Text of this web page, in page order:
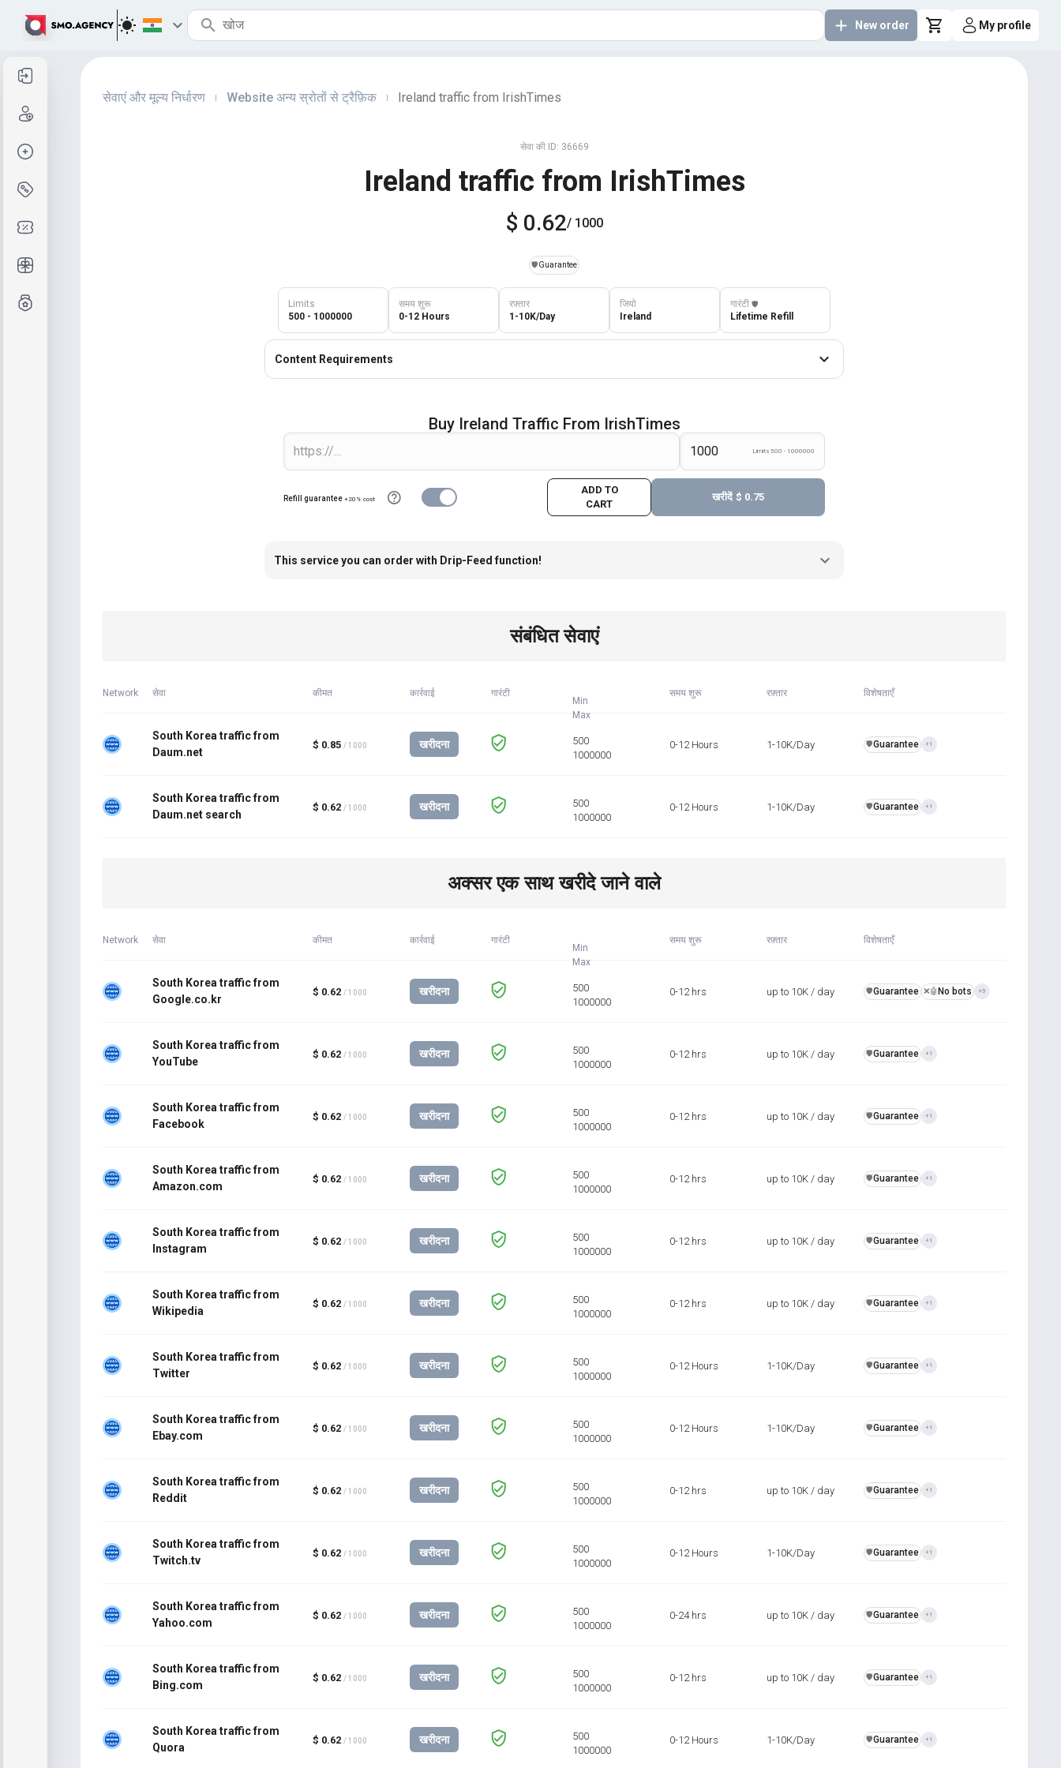
New order My profile
सेवाएं और मूल्य निर्धारण Website अन्य स्रोतों से ट्रैफ़िक Ireland traffic from IrishTimes
सेवा की ID: 36669
Ireland traffic from IrishTimes
$ 0.62/ 1000
️🛡️Guarantee
Limits
500 - 1000000
समय शुरू
0-12 Hours
रफ़्तार
1-10K/Day
जियो
Ireland
गारंटी ️🛡️
Lifetime Refill
Content Requirements
Buy Ireland Traffic From IrishTimes
Limits 500 - 1000000
Refill guarantee +20% cost
ADD TO
CART
खरीदें $ 0.75
This service you can order with Drip-Feed function!
संबंधित सेवाएं
Network सेवा कीमत कार्रवाई गारंटी
Min
Max
समय शुरू रफ़्तार विशेषताएँ
South Korea traffic from
Daum.net
$ 0.85 / 1000 खरीदना
500
1000000
0-12 Hours 1-10K/Day ️🛡️Guarantee +1
South Korea traffic from
Daum.net search
$ 0.62 / 1000 खरीदना
500
1000000
0-12 Hours 1-10K/Day ️🛡️Guarantee +1
अक्सर एक साथ खरीदे जाने वाले
Network सेवा कीमत कार्रवाई गारंटी
Min
Max
समय शुरू रफ़्तार विशेषताएँ
South Korea traffic from
Google.co.kr
$ 0.62 / 1000 खरीदना
500
1000000
0-12 hrs up to 10K / day ️🛡️Guarantee ❌🤖 No bots +5
South Korea traffic from
YouTube
$ 0.62 / 1000 खरीदना
500
1000000
0-12 hrs up to 10K / day ️🛡️Guarantee +1
South Korea traffic from
Facebook
$ 0.62 / 1000 खरीदना
500
1000000
0-12 hrs up to 10K / day ️🛡️Guarantee +1
South Korea traffic from
Amazon.com
$ 0.62 / 1000 खरीदना
500
1000000
0-12 hrs up to 10K / day ️🛡️Guarantee +1
South Korea traffic from
Instagram
$ 0.62 / 1000 खरीदना
500
1000000
0-12 hrs up to 10K / day ️🛡️Guarantee +1
South Korea traffic from
Wikipedia
$ 0.62 / 1000 खरीदना
500
1000000
0-12 hrs up to 10K / day ️🛡️Guarantee +1
South Korea traffic from
Twitter
$ 0.62 / 1000 खरीदना
500
1000000
0-12 Hours 1-10K/Day ️🛡️Guarantee +1
South Korea traffic from
Ebay.com
$ 0.62 / 1000 खरीदना
500
1000000
0-12 Hours 1-10K/Day ️🛡️Guarantee +1
South Korea traffic from
Reddit
$ 0.62 / 1000 खरीदना
500
1000000
0-12 hrs up to 10K / day ️🛡️Guarantee +1
South Korea traffic from
Twitch.tv
$ 0.62 / 1000 खरीदना
500
1000000
0-12 Hours 1-10K/Day ️🛡️Guarantee +1
South Korea traffic from
Yahoo.com
$ 0.62 / 1000 खरीदना
500
1000000
0-24 hrs up to 10K / day ️🛡️Guarantee +1
South Korea traffic from
Bing.com
$ 0.62 / 1000 खरीदना
500
1000000
0-12 hrs up to 10K / day ️🛡️Guarantee +1
South Korea traffic from
Quora
$ 0.62 / 1000 खरीदना
500
1000000
0-12 Hours 1-10K/Day ️🛡️Guarantee +1